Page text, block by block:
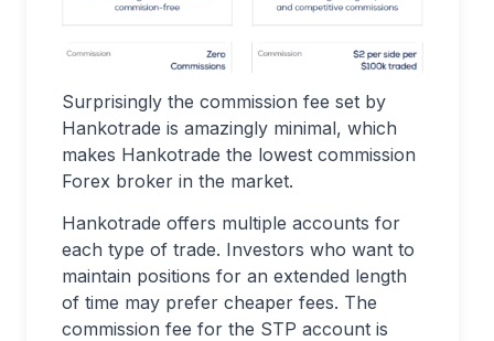
Surprisingly the commission fee set by
Hankotrade is amazingly minimal, which
makes Hankotrade the lowest commission
Forex broker in the market.
Hankotrade offers multiple accounts for
each type of trade. Investors who want to
maintain positions for an extended length
of time may prefer cheaper fees. The
commission fee for the STP account is